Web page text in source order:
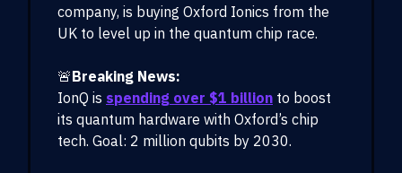
company, is buying Oxford Ionics from the
UK to level up in the quantum chip race.
🚨Breaking News:
IonQ is spending over $1 billion to boost
its quantum hardware with Oxford’s chip
tech. Goal: 2 million qubits by 2030.